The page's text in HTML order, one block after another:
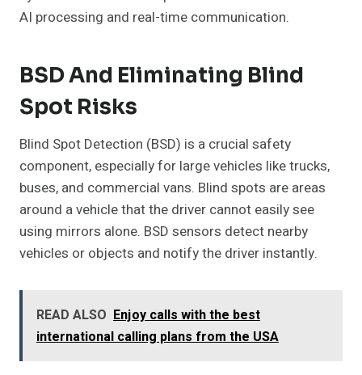
AI processing and real-time communication.
BSD And Eliminating Blind
Spot Risks
Blind Spot Detection (BSD) is a crucial safety
component, especially for large vehicles like trucks,
buses, and commercial vans. Blind spots are areas
around a vehicle that the driver cannot easily see
using mirrors alone. BSD sensors detect nearby
vehicles or objects and notify the driver instantly.
READ ALSO Enjoy calls with the best
international calling plans from the USA